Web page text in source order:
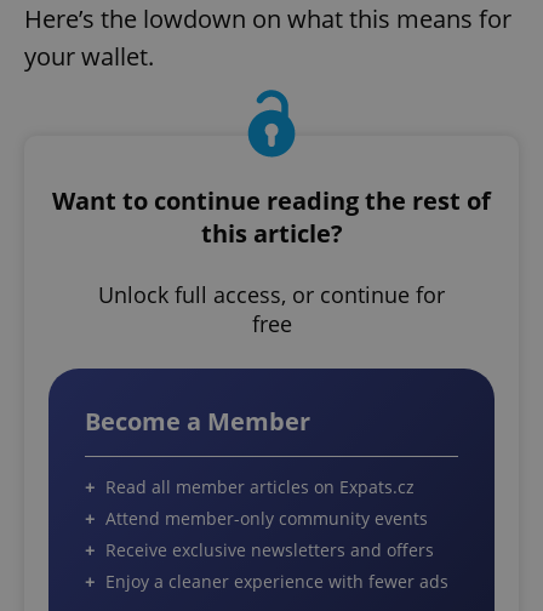
Here’s the lowdown on what this means for
your wallet.
Want to continue reading the rest of
this article?
Unlock full access, or continue for
free
Become a Member
Read all member articles on Expats.cz
Attend member-only community events
Receive exclusive newsletters and offers
Enjoy a cleaner experience with fewer ads